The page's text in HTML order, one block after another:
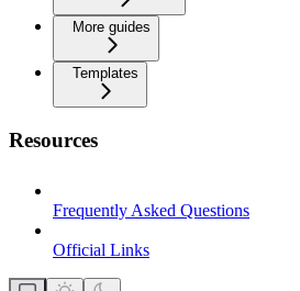
More guides
Templates
Resources
Frequently Asked Questions
Official Links